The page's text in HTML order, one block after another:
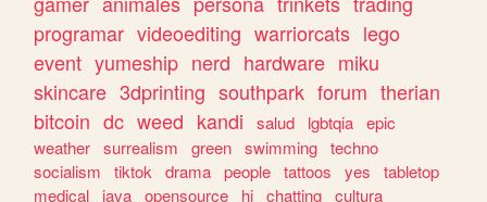
programar videoediting warriorcats lego
event yumeship nerd hardware miku
skincare 3dprinting southpark forum therian
bitcoin dc weed kandi salud lgbtqia epic
weather surrealism green swimming techno
socialism
tiktok drama people tattoos yes
tabletop
medical
java opensource hi chatting cultura